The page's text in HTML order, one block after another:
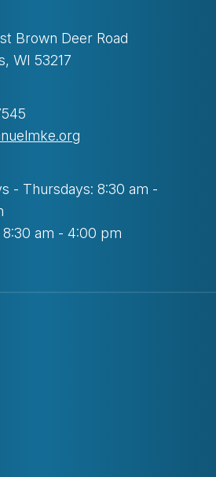
Brown Deer Road
WI 53217
- Thursdays: 8:30 am -
8:30 am - 4:00 pm